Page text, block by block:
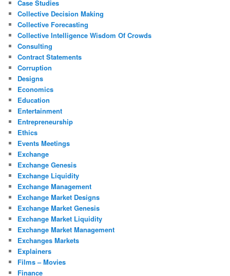
Case Studies
Collective Decision Making
Collective Forecasting
Collective Intelligence Wisdom Of Crowds
Consulting
Contract Statements
Corruption
Designs
Economics
Education
Entertainment
Entrepreneurship
Ethics
Events Meetings
Exchange
Exchange Genesis
Exchange Liquidity
Exchange Management
Exchange Market Designs
Exchange Market Genesis
Exchange Market Liquidity
Exchange Market Management
Exchanges Markets
Explainers
Films – Movies
Finance